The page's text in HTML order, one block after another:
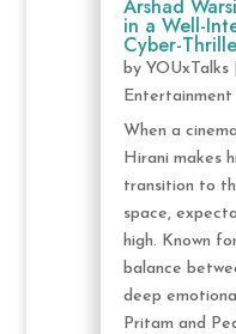
Arshad
in a Well-
Cyber-
by YOUxTalks|
Entertainment
When a
Hirani makes
transition to
space,
high. Known
balance
deep
Pritam and